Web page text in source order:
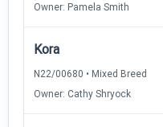
Owner: Pamela Smith
Kora
N22/00680 • Mixed Breed
Owner: Cathy Shryock